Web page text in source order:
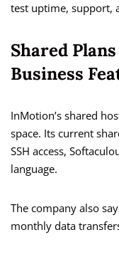
test uptime, support,
Shared
Business
InMotion’s shared
space. Its current
SSH access,
language.
The company also
monthly data